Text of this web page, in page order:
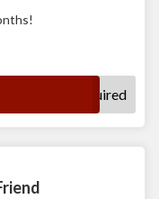
No Code Required